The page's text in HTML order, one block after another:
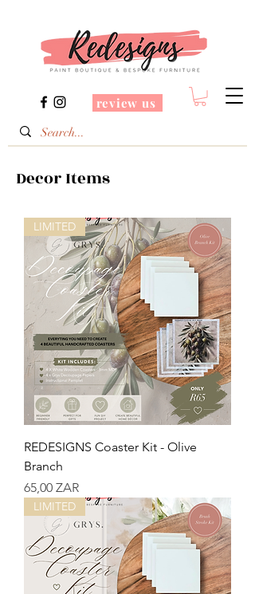
review us
Decor Items
LIMITED
REDESIGNS Coaster Kit - Olive
Branch
Precio
65,00 ZAR
LIMITED